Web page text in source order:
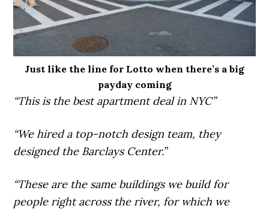
Just like the line for Lotto when there’s a big
payday coming
“This is the best apartment deal in NYC”
“We hired a top-notch design team, they
designed the Barclays Center.”
“These are the same buildings we build for
people right across the river, for which we